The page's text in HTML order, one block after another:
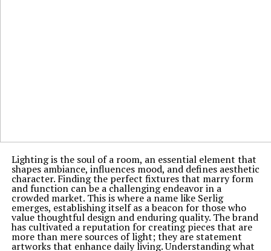
Lighting is the soul of a room, an essential element that
shapes ambiance, influences mood, and defines aesthetic
character. Finding the perfect fixtures that marry form
and function can be a challenging endeavor in a
crowded market. This is where a name like Serlig
emerges, establishing itself as a beacon for those who
value thoughtful design and enduring quality. The brand
has cultivated a reputation for creating pieces that are
more than mere sources of light; they are statement
artworks that enhance daily living. Understanding what